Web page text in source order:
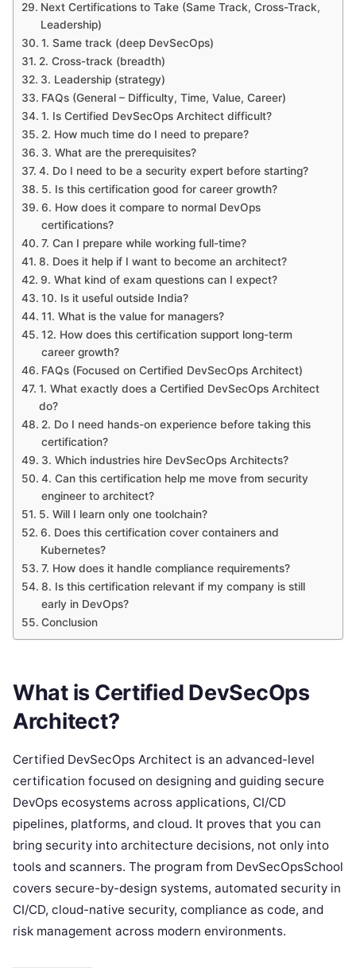
Next Certifications to Take (Same Track, Cross-Track,
Leadership)
1. Same track (deep DevSecOps)
2. Cross-track (breadth)
3. Leadership (strategy)
FAQs (General – Difficulty, Time, Value, Career)
1. Is Certified DevSecOps Architect difficult?
2. How much time do I need to prepare?
3. What are the prerequisites?
4. Do I need to be a security expert before starting?
5. Is this certification good for career growth?
6. How does it compare to normal DevOps
certifications?
7. Can I prepare while working full-time?
8. Does it help if I want to become an architect?
9. What kind of exam questions can I expect?
10. Is it useful outside India?
11. What is the value for managers?
12. How does this certification support long-term
career growth?
FAQs (Focused on Certified DevSecOps Architect)
1. What exactly does a Certified DevSecOps Architect
do?
2. Do I need hands-on experience before taking this
certification?
3. Which industries hire DevSecOps Architects?
4. Can this certification help me move from security
engineer to architect?
5. Will I learn only one toolchain?
6. Does this certification cover containers and
Kubernetes?
7. How does it handle compliance requirements?
8. Is this certification relevant if my company is still
early in DevOps?
Conclusion
What is Certified DevSecOps
Architect?
Certified DevSecOps Architect is an advanced-level
certification focused on designing and guiding secure
DevOps ecosystems across applications, CI/CD
pipelines, platforms, and cloud. It proves that you can
bring security into architecture decisions, not only into
tools and scanners. The program from DevSecOpsSchool
covers secure-by-design systems, automated security in
CI/CD, cloud-native security, compliance as code, and
risk management across modern environments.